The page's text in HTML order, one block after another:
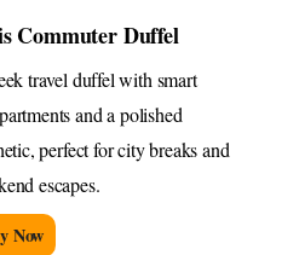
Commuter Duffel
travel duffel with smart
and a polished
perfect for city breaks and
escapes.
Now